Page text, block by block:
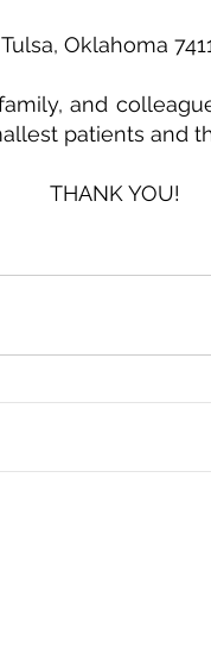
Tulsa, Oklahoma
and
patients and
THANK YOU!